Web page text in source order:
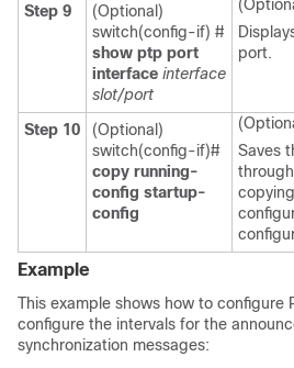
Step 9
(Optional)
switch(config-if) #
show ptp port
interface interface
slot/port
port.
Step 10
(Optional)
switch(config-if)#
copy running-
config startup-
config
Saves
Example
This example shows how to configure
configure the intervals for the
synchronization messages: